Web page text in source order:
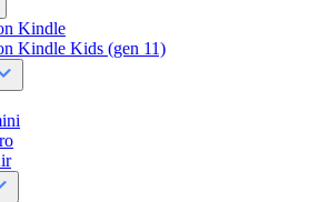
Kindle
Kindle Kids (gen 11)